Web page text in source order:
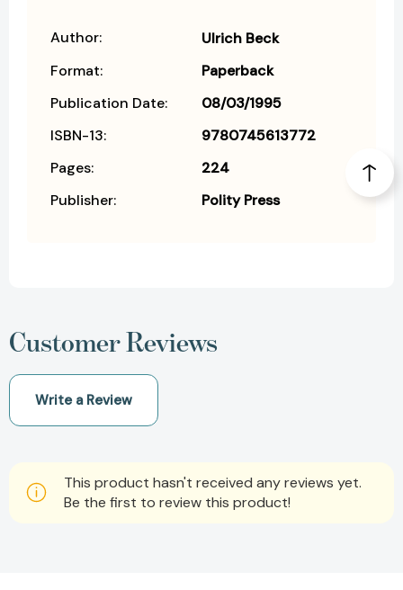
Author:
Ulrich Beck
Format:
Paperback
Publication Date:
08/03/1995
ISBN-13:
9780745613772
Pages:
224
Publisher:
Polity Press
Customer Reviews
Write a Review
This product hasn't received any reviews yet.
Be the first to review this product!